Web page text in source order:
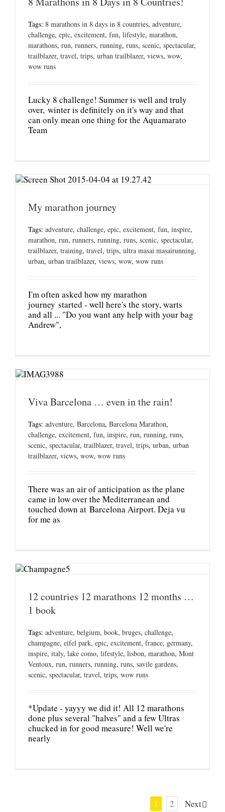
Tags: 8 marathons in 8 days in 8 countries, adventure,
challenge, epic, excitement, fun, lifestyle, marathon,
marathons, run, runners, running, runs, scenic, spectacular,
trailblazer, travel, trips, urban trailblazer, views, wow,
wow runs
Lucky 8 challenge! Summer is well and truly
over, winter is definitely on it's way and that
can only mean one thing for the Aquamarato
Team
My marathon journey
Tags: adventure, challenge, epic, excitement, fun, inspire,
marathon, run, runners, running, runs, scenic, spectacular,
trailblazer, training, travel, trips, ultra masai masairunning,
urban, urban trailblazer, views, wow, wow runs
I'm often asked how my marathon
journey started - well here's the story, warts
and all ... "Do you want any help with your bag
Andrew",
Viva Barcelona … even in the rain!
Tags: adventure, Barcelona, Barcelona Marathon,
challenge, excitement, fun, inspire, run, running, runs,
scenic, spectacular, trailblazer, travel, trips, urban, urban
trailblazer, views, wow, wow runs
There was an air of anticipation as the plane
came in low over the Mediterranean and
touched down at Barcelona Airport. Deja vu
for me as
12 countries 12 marathons 12 months …
1 book
Tags: adventure, belgium, book, bruges, challenge,
champagne, eifel park, epic, excitement, france, germany,
inspire, italy, lake como, lifestyle, lisbon, marathon, Mont
Ventoux, run, runners, running, runs, savile gardens,
scenic, spectacular, travel, trips, wow runs
*Update - yayyy we did it! All 12 marathons
done plus several "halves" and a few Ultras
chucked in for good measure! Well we're
nearly
1 2 Next